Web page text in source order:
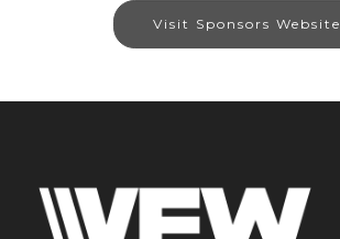
Visit Sponsors Website